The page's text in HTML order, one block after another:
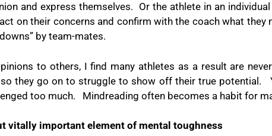
and express themselves. Or the athlete in an
on their concerns and confirm with the coach what they
by team-mates.
to others, I find many athletes as a result are
they go on to struggle to show off their true potential.
too much.
Mindreading often becomes a habit for
vitally important element of mental toughness